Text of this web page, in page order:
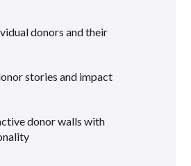
donors and their
stories and impact
donor walls with